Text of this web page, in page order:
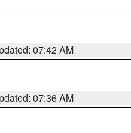
07:42 AM
07:36 AM